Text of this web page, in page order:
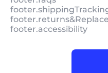
footer.accessibility